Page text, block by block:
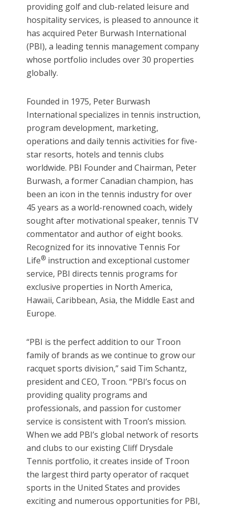
providing golf and club-related leisure and
hospitality services, is pleased to announce it
has acquired Peter Burwash International
(PBI), a leading tennis management company
whose portfolio includes over 30 properties
globally.
Founded in 1975, Peter Burwash
International specializes in tennis instruction,
program development, marketing,
operations and daily tennis activities for five-
star resorts, hotels and tennis clubs
worldwide. PBI Founder and Chairman, Peter
Burwash, a former Canadian champion, has
been an icon in the tennis industry for over
45 years as a world-renowned coach, widely
sought after motivational speaker, tennis TV
commentator and author of eight books.
Recognized for its innovative Tennis For
Life® instruction and exceptional customer
service, PBI directs tennis programs for
exclusive properties in North America,
Hawaii, Caribbean, Asia, the Middle East and
Europe.
“PBI is the perfect addition to our Troon
family of brands as we continue to grow our
racquet sports division,” said Tim Schantz,
president and CEO, Troon. “PBI’s focus on
providing quality programs and
professionals, and passion for customer
service is consistent with Troon’s mission.
When we add PBI’s global network of resorts
and clubs to our existing Cliff Drysdale
Tennis portfolio, it creates inside of Troon
the largest third party operator of racquet
sports in the United States and provides
exciting and numerous opportunities for PBI,